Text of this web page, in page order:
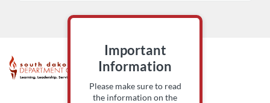
F
Important
Information
Please make sure to read
the information on the